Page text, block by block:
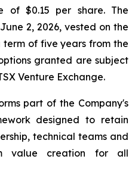
of $0.15 per share. The
2, 2026, vested on the
of five years from the
granted are subject
Venture Exchange.
part of the Company's
designed to retain
technical teams and
value creation for all